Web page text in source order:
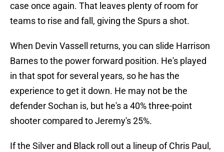
case once again. That leaves plenty of room for
teams to rise and fall, giving the Spurs a shot.
When Devin Vassell returns, you can slide Harrison
Barnes to the power forward position. He's played
in that spot for several years, so he has the
experience to get it down. He may not be the
defender Sochan is, but he's a 40% three-point
shooter compared to Jeremy's 25%.
If the Silver and Black roll out a lineup of Chris Paul,